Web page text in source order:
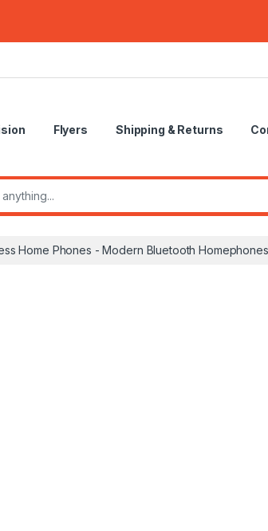
Flyers Shipping & Returns
Home Phones - Modern Bluetooth Homephones